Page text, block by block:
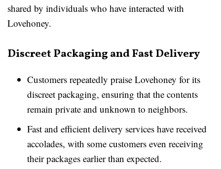
shared by individuals who have interacted with
Lovehoney.
Discreet Packaging and Fast Delivery
Customers repeatedly praise Lovehoney for its
discreet packaging, ensuring that the contents
remain private and unknown to neighbors.
Fast and efficient delivery services have received
accolades, with some customers even receiving
their packages earlier than expected.